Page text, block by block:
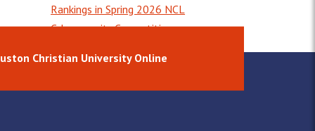
Rankings in Spring 2026 NCL
Cybersecurity Competition
Christian University Online